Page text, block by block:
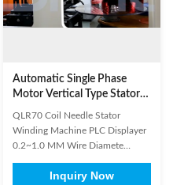
Automatic Single Phase
Motor Vertical Type Stator
Coil Winding Machine 3000
r/Min
QLR70 Coil Needle Stator
Winding Machine PLC Displayer
0.2~1.0 MM Wire Diamete
Machine is a kind of single-head
Inquiry Now